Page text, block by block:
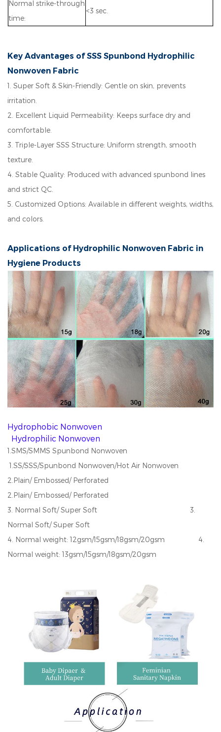
Normal strike-through
time:
<3 sec.
Key Advantages of SSS Spunbond Hydrophilic
Nonwoven Fabric
1. Super Soft & Skin-Friendly: Gentle on skin, prevents
irritation.
2.
Excellent Liquid Permeability: Keeps surface dry and
comfortable.
3. Triple-Layer SSS Structure: Uniform strength, smooth
texture.
4. Stable Quality: Produced with advanced spunbond lines
and strict QC.
5. Customized Options: Available in different weights, widths,
and colors.
Applications of Hydrophilic Nonwoven Fabric in
Hygiene Products
Hydrophobic Nonwoven
Hydrophilic Nonwoven
1.SMS/SMMS Spunbond Nonwoven
1.SS/SSS/Spunbond Nonwoven/Hot Air Nonwoven
2.Plain/ Embossed/ Perforated
2.Plain/ Embossed/ Perforated
3. Normal Soft/ Super Soft 3.
Normal Soft/ Super Soft
4. Normal weight: 12gsm/15gsm/18gsm/20gsm 4.
Normal weight: 13gsm/15gsm/18gsm/20gsm